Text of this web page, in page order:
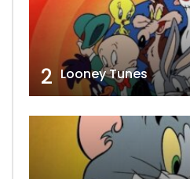
2 Looney Tunes